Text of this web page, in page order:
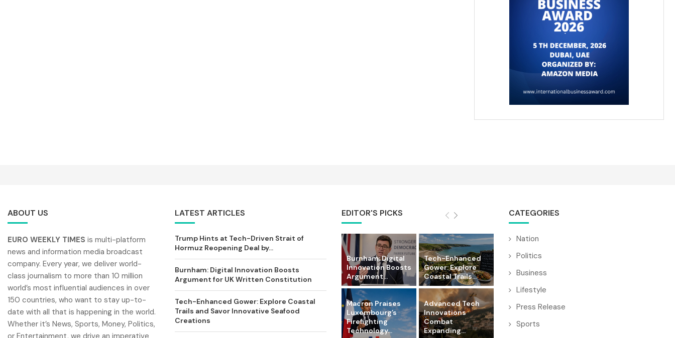
ABOUT US
EURO WEEKLY TIMES is multi-platform
news and information media broadcast
company. Every year, we deliver world-
class journalism to more than 10 million
world’s most influential audiences in over
150 countries, who want to stay up-to-
date with all that is happening in the world.
Whether it’s News, Sports, Money, Politics,
or Entertainment, we drive an imperative
LATEST ARTICLES
Trump Hints at Tech-Driven Strait of
Hormuz Reopening Deal by...
Burnham: Digital Innovation Boosts
Argument for UK Written Constitution
Tech-Enhanced Gower: Explore Coastal
Trails and Savor Innovative Seafood
Creations
EDITOR'S PICKS
Burnham: Digital
Innovation Boosts
Argument...
Tech-Enhanced
Gower: Explore
Coastal Trails...
Macron Praises
Luxembourg’s
Firefighting
Technology...
Advanced Tech
Innovations
Combat
Expanding...
CATEGORIES
Nation
Politics
Business
Lifestyle
Press Release
Sports